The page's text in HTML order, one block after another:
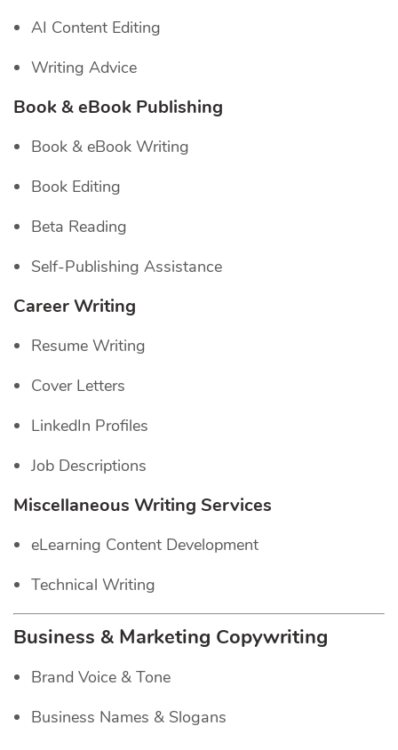
AI Content Editing
Writing Advice
Book & eBook Publishing
Book & eBook Writing
Book Editing
Beta Reading
Self-Publishing Assistance
Career Writing
Resume Writing
Cover Letters
LinkedIn Profiles
Job Descriptions
Miscellaneous Writing Services
eLearning Content Development
Technical Writing
Business & Marketing Copywriting
Brand Voice & Tone
Business Names & Slogans